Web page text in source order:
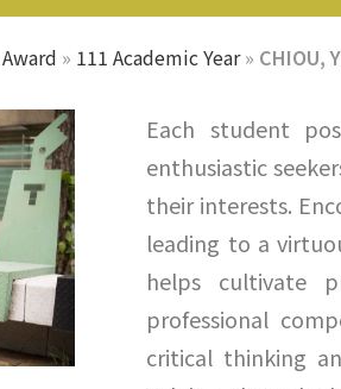
» 111 Academic Year» CHIOU,
Each student
enthusiastic
their interests.
leading to a
helps cultivate
professional
critical thinking